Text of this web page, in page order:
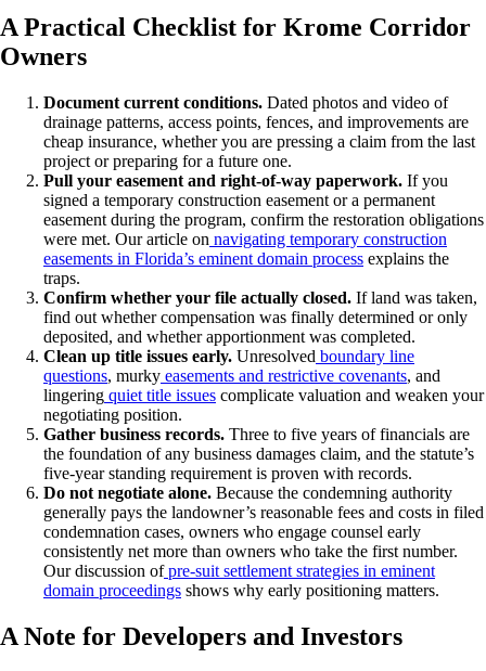
A Practical Checklist for Krome Corridor
Owners
Document current conditions. Dated photos and video of
drainage patterns, access points, fences, and improvements are
cheap insurance, whether you are pressing a claim from the last
project or preparing for a future one.
Pull your easement and right-of-way paperwork. If you
signed a temporary construction easement or a permanent
easement during the program, confirm the restoration obligations
were met. Our article on navigating temporary construction
easements in Florida’s eminent domain process explains the
traps.
Confirm whether your file actually closed. If land was taken,
find out whether compensation was finally determined or only
deposited, and whether apportionment was completed.
Clean up title issues early. Unresolved boundary line
questions, murky easements and restrictive covenants, and
lingering quiet title issues complicate valuation and weaken your
negotiating position.
Gather business records. Three to five years of financials are
the foundation of any business damages claim, and the statute’s
five-year standing requirement is proven with records.
Do not negotiate alone. Because the condemning authority
generally pays the landowner’s reasonable fees and costs in filed
condemnation cases, owners who engage counsel early
consistently net more than owners who take the first number.
Our discussion ofpre-suit settlement strategies in eminent
domain proceedings shows why early positioning matters.
A Note for Developers and Investors